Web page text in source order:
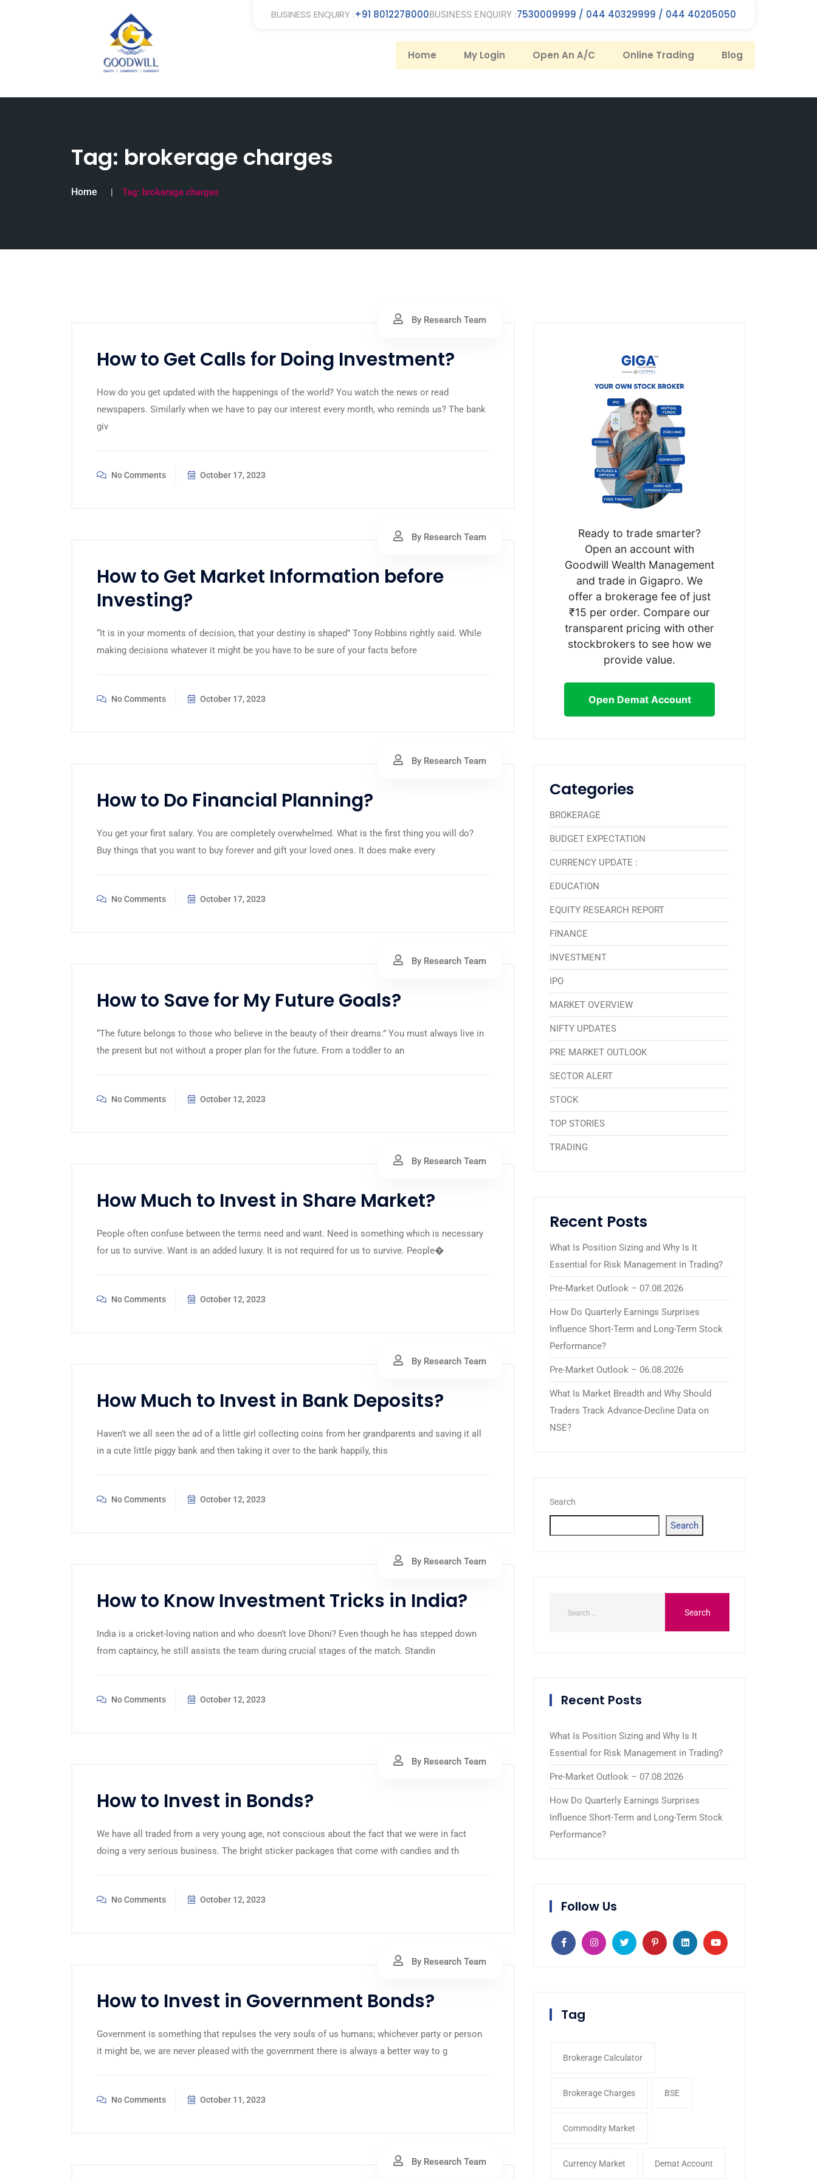
BUSINESS ENQUIRY :+91 8012278000BUSINESS ENQUIRY :7530009999 / 044 40329999 / 044 40205050
Home My Login Open An A/C Online Trading Blog
Tag: brokerage charges
Home Tag: brokerage charges
By Research Team
How to Get Calls for Doing Investment?
How do you get updated with the happenings of the world? You watch the news or read
newspapers. Similarly when we have to pay our interest every month, who reminds us? The bank
giv
No Comments October 17, 2023
By Research Team
How to Get Market Information before
Investing?
“It is in your moments of decision, that your destiny is shaped” Tony Robbins rightly said. While
making decisions whatever it might be you have to be sure of your facts before
No Comments October 17, 2023
By Research Team
How to Do Financial Planning?
You get your first salary. You are completely overwhelmed. What is the first thing you will do?
Buy things that you want to buy forever and gift your loved ones. It does make every
No Comments October 17, 2023
By Research Team
How to Save for My Future Goals?
“The future belongs to those who believe in the beauty of their dreams.” You must always live in
the present but not without a proper plan for the future. From a toddler to an
No Comments October 12, 2023
By Research Team
How Much to Invest in Share Market?
People often confuse between the terms need and want. Need is something which is necessary
for us to survive. Want is an added luxury. It is not required for us to survive. People�
No Comments October 12, 2023
By Research Team
How Much to Invest in Bank Deposits?
Haven’t we all seen the ad of a little girl collecting coins from her grandparents and saving it all
in a cute little piggy bank and then taking it over to the bank happily, this
No Comments October 12, 2023
By Research Team
How to Know Investment Tricks in India?
India is a cricket-loving nation and who doesn’t love Dhoni? Even though he has stepped down
from captaincy, he still assists the team during crucial stages of the match. Standin
No Comments October 12, 2023
By Research Team
How to Invest in Bonds?
We have all traded from a very young age, not conscious about the fact that we were in fact
doing a very serious business. The bright sticker packages that come with candies and th
No Comments October 12, 2023
By Research Team
How to Invest in Government Bonds?
Government is something that repulses the very souls of us humans; whichever party or person
it might be, we are never pleased with the government there is always a better way to g
No Comments October 11, 2023
By Research Team
Ready to trade smarter?
Open an account with
Goodwill Wealth Management
and trade in Gigapro. We
offer a brokerage fee of just
₹15 per order. Compare our
transparent pricing with other
stockbrokers to see how we
provide value.
Open Demat Account
Categories
BROKERAGE
BUDGET EXPECTATION
CURRENCY UPDATE :
EDUCATION
EQUITY RESEARCH REPORT
FINANCE
INVESTMENT
IPO
MARKET OVERVIEW
NIFTY UPDATES
PRE MARKET OUTLOOK
SECTOR ALERT
STOCK
TOP STORIES
TRADING
Recent Posts
What Is Position Sizing and Why Is It
Essential for Risk Management in Trading?
Pre-Market Outlook – 07.08.2026
How Do Quarterly Earnings Surprises
Influence Short-Term and Long-Term Stock
Performance?
Pre-Market Outlook – 06.08.2026
What Is Market Breadth and Why Should
Traders Track Advance-Decline Data on
NSE?
Search
Search
Recent Posts
What Is Position Sizing and Why Is It
Essential for Risk Management in Trading?
Pre-Market Outlook – 07.08.2026
How Do Quarterly Earnings Surprises
Influence Short-Term and Long-Term Stock
Performance?
Follow Us
Tag
Brokerage Calculator
Brokerage Charges BSE
Commodity Market
Currency Market Demat Account